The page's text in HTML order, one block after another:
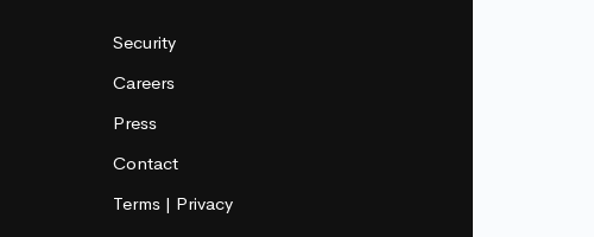
Security
Careers
Press
Contact
Terms | Privacy